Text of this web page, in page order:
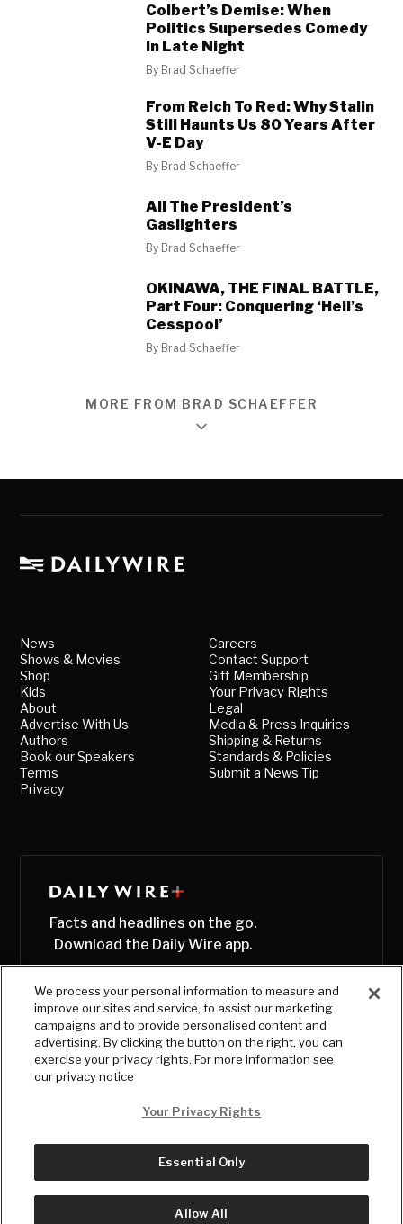
Colbert’s Demise: When
Politics Supersedes Comedy
In Late Night
By Brad Schaeffer
From Reich To Red: Why Stalin
Still Haunts Us 80 Years After
V-E Day
By Brad Schaeffer
All The President’s
Gaslighters
By Brad Schaeffer
OKINAWA, THE FINAL BATTLE,
Part Four: Conquering ‘Hell’s
Cesspool’
By Brad Schaeffer
MORE FROM BRAD SCHAEFFER
News
Shows & Movies
Shop
Kids
About
Advertise With Us
Authors
Book our Speakers
Terms
Privacy
Careers
Contact Support
Gift Membership
Your Privacy Rights
Legal
Media & Press Inquiries
Shipping & Returns
Standards & Policies
Submit a News Tip
Facts and headlines on the go.
Download the Daily Wire app.
© Copyright2026, The Daily Wire LLC
We process your personal information to measure and
improve our sites and service, to assist our marketing
campaigns and to provide personalised content and
advertising. By clicking the button on the right, you can
exercise your privacy rights. For more information see
our privacy notice
Your Privacy Rights
Essential Only
Allow All